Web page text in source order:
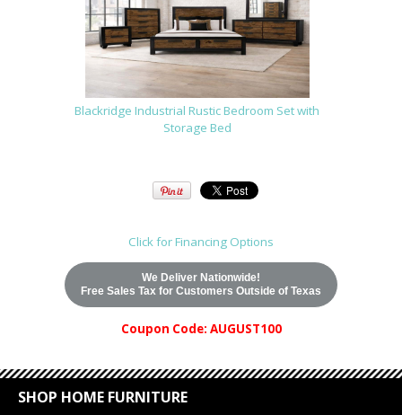
Blackridge Industrial Rustic Bedroom Set with
Storage Bed
Click for Financing Options
We Deliver Nationwide!
Free Sales Tax for Customers Outside of Texas
Coupon Code: AUGUST100
SHOP HOME FURNITURE